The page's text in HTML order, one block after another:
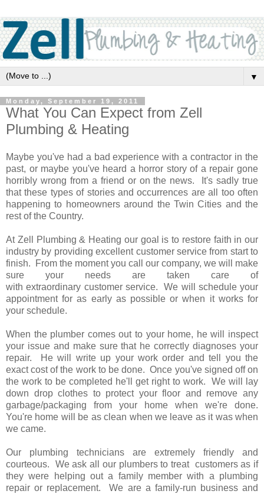
▼
Monday, September 19, 2011
What You Can Expect from Zell
Plumbing & Heating
Maybe you've had a bad experience with a contractor in the
past, or maybe you've heard a horror story of a repair gone
horribly wrong from a friend or on the news. It's sadly true
that these types of stories and occurrences are all too often
happening to homeowners around the Twin Cities and the
rest of the Country.
At Zell Plumbing & Heating our goal is to restore faith in our
industry by providing excellent customer service from start to
finish. From the moment you call our company, we will make
sure your needs are taken care of
with extraordinary customer service. We will schedule your
appointment for as early as possible or when it works for
your schedule.
When the plumber comes out to your home, he will inspect
your issue and make sure that he correctly diagnoses your
repair. He will write up your work order and tell you the
exact cost of the work to be done. Once you've signed off on
the work to be completed he'll get right to work. We will lay
down drop clothes to protect your floor and remove any
garbage/packaging from your home when we're done.
You're home will be as clean when we leave as it was when
we came.
Our plumbing technicians are extremely friendly and
courteous. We ask all our plumbers to treat customers as if
they were helping out a family member with a plumbing
repair or replacement. We are a family-run business and